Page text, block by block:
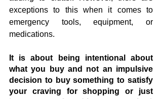
exceptions to this when it comes to
emergency tools, equipment, or
medications.
It is about being intentional about
what you buy and not an impulsive
decision to buy something to satisfy
your craving for shopping or just